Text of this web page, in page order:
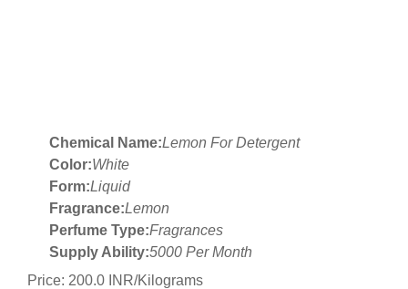
Chemical Name:Lemon For Detergent
Color:White
Form:Liquid
Fragrance:Lemon
Perfume Type:Fragrances
Supply Ability:5000 Per Month
Price: 200.0 INR/Kilograms